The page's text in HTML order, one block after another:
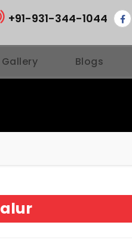
+91-931-344-1044
Blogs